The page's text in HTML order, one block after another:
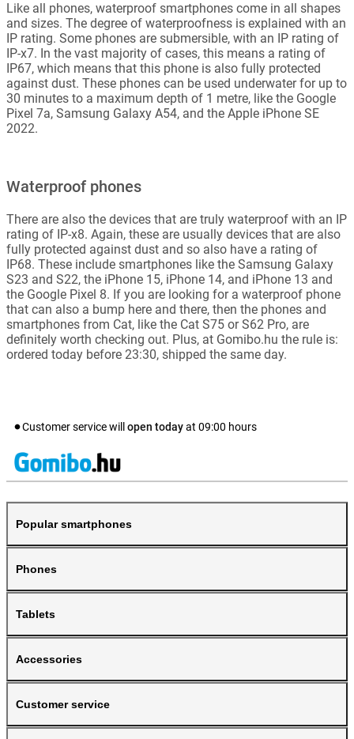
Like all phones, waterproof smartphones come in all shapes
and sizes. The degree of waterproofness is explained with an
IP rating. Some phones are submersible, with an IP rating of
IP-x7. In the vast majority of cases, this means a rating of
IP67, which means that this phone is also fully protected
against dust. These phones can be used underwater for up to
30 minutes to a maximum depth of 1 metre, like the Google
Pixel 7a, Samsung Galaxy A54, and the Apple iPhone SE
2022.
Waterproof phones
There are also the devices that are truly waterproof with an IP
rating of IP-x8. Again, these are usually devices that are also
fully protected against dust and so also have a rating of
IP68. These include smartphones like the Samsung Galaxy
S23 and S22, the iPhone 15, iPhone 14, and iPhone 13 and
the Google Pixel 8. If you are looking for a waterproof phone
that can also a bump here and there, then the phones and
smartphones from Cat, like the Cat S75 or S62 Pro, are
definitely worth checking out. Plus, at Gomibo.hu the rule is:
ordered today before 23:30, shipped the same day.
Customer service will open todayat 09:00 hours
Popular smartphones
Phones
Tablets
Accessories
Customer service